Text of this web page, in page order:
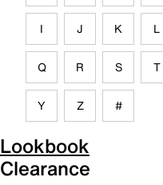
I J K L
Q R S T
Y Z #
Lookbook
Clearance